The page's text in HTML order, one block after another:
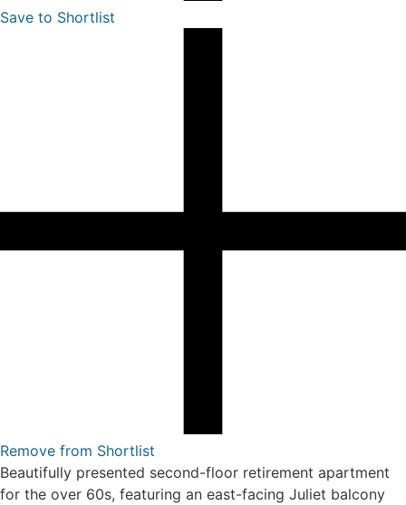
Save to Shortlist
Remove from Shortlist
Beautifully presented second-floor retirement apartment
for the over 60s, featuring an east-facing Juliet balcony